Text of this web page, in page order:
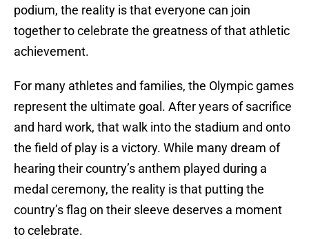
podium, the reality is that everyone can join
together to celebrate the greatness of that athletic
achievement.
For many athletes and families, the Olympic games
represent the ultimate goal. After years of sacrifice
and hard work, that walk into the stadium and onto
the field of play is a victory. While many dream of
hearing their country’s anthem played during a
medal ceremony, the reality is that putting the
country’s flag on their sleeve deserves a moment
to celebrate.